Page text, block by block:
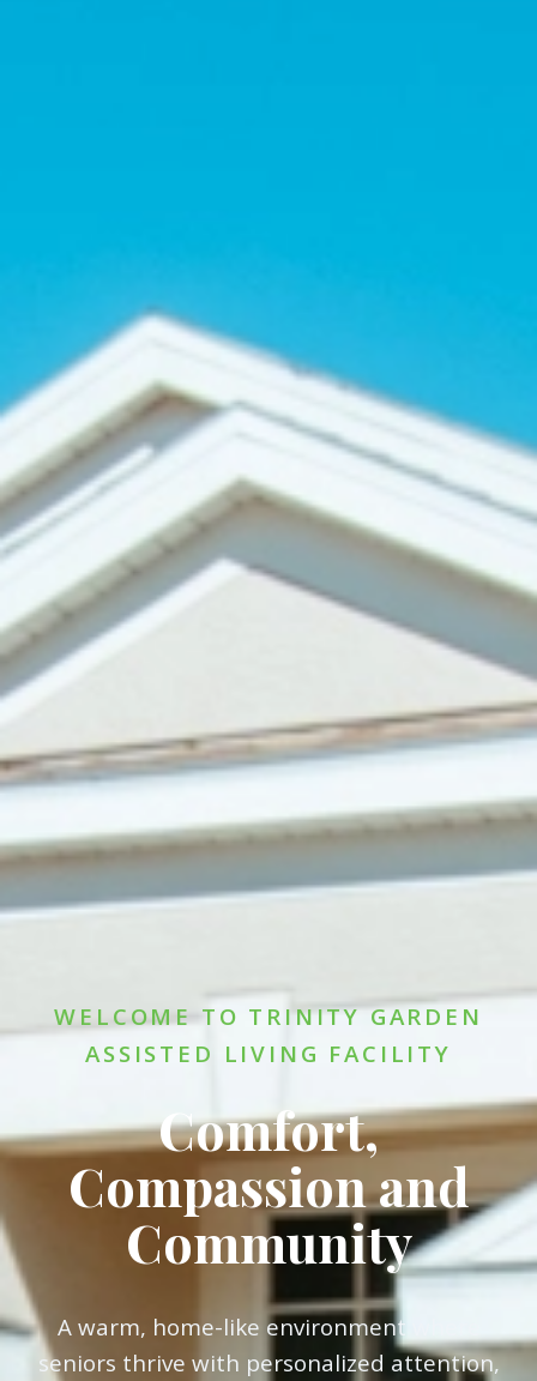
WELCOME TO TRINITY GARDEN
ASSISTED LIVING FACILITY
Comfort,
Compassion and
Community
A warm, home-like environment where
seniors thrive with personalized attention,